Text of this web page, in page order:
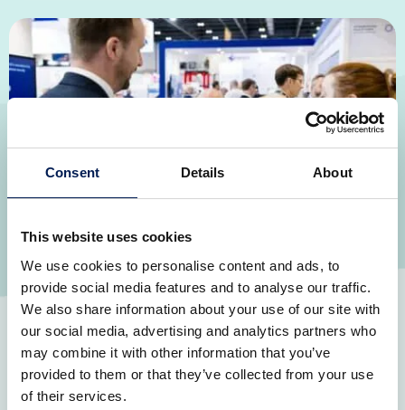
Consent Details About
This website uses cookies
We use cookies to personalise content and ads, to
provide social media features and to analyse our traffic.
We also share information about your use of our site with
our social media, advertising and analytics partners who
may combine it with other information that you’ve
provided to them or that they’ve collected from your use
of their services.
Boosting the supply chain for defence
Growing the UK supplier base in defence which will
introduce new ideas and strengthen sovereign
manufacturing capabilities, reducing our reliance on
imports while increasing exports.